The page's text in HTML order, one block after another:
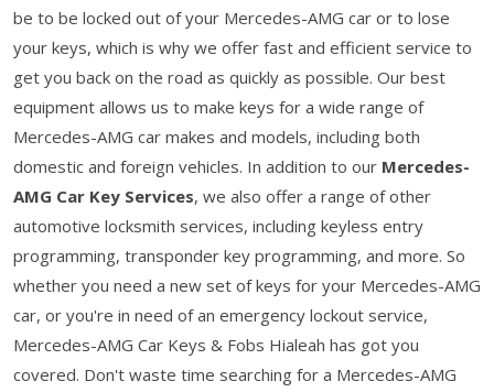
be to be locked out of your Mercedes-AMG car or to lose
your keys, which is why we offer fast and efficient service to
get you back on the road as quickly as possible. Our best
equipment allows us to make keys for a wide range of
Mercedes-AMG car makes and models, including both
domestic and foreign vehicles. In addition to our Mercedes-
AMG Car Key Services, we also offer a range of other
automotive locksmith services, including keyless entry
programming, transponder key programming, and more. So
whether you need a new set of keys for your Mercedes-AMG
car, or you're in need of an emergency lockout service,
Mercedes-AMG Car Keys & Fobs Hialeah has got you
covered. Don't waste time searching for a Mercedes-AMG